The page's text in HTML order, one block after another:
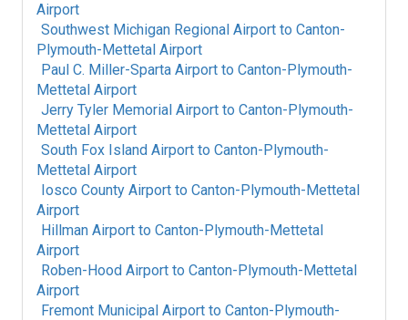
Airport
Southwest Michigan Regional Airport to Canton-
Plymouth-Mettetal Airport
Paul C. Miller-Sparta Airport to Canton-Plymouth-
Mettetal Airport
Jerry Tyler Memorial Airport to Canton-Plymouth-
Mettetal Airport
South Fox Island Airport to Canton-Plymouth-
Mettetal Airport
Iosco County Airport to Canton-Plymouth-Mettetal
Airport
Hillman Airport to Canton-Plymouth-Mettetal
Airport
Roben-Hood Airport to Canton-Plymouth-Mettetal
Airport
Fremont Municipal Airport to Canton-Plymouth-